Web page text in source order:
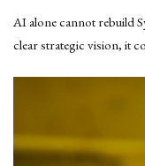
AI alone cannot rebuild
clear strategic vision, it